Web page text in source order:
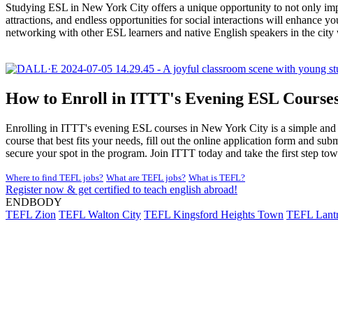
Studying ESL in New York City offers a unique opportunity to not only
attractions, and endless opportunities for social interactions will enhance
networking with other ESL learners and native English speakers in the
How to Enroll in ITTT's Evening ESL
Enrolling in ITTT's evening ESL courses in New York City is a simple
course that best fits your needs, fill out the online application form and
secure your spot in the program. Join ITTT today and take the first step
Where to find TEFL jobs? What are TEFL jobs? What is TEFL?
Register now & get certified to teach english abroad!
ENDBODY
TEFL Zion TEFL Walton City TEFL Kingsford Heights Town TEFL